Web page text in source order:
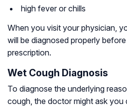
high fever or chills
When you visit your physician,
will be diagnosed properly
prescription.
Wet Cough Diagnosis
To diagnose the underlying
cough, the doctor might ask you